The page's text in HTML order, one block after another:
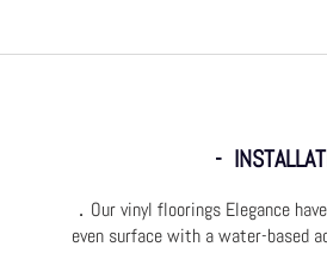
-
．Our vinyl floorings Elegance
even surface with a water-based